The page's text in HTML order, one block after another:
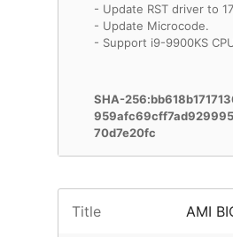
- Update RST driver to
- Update Microcode.
- Support i9-9900KS
SHA-
70d7e20fc
Title AMI